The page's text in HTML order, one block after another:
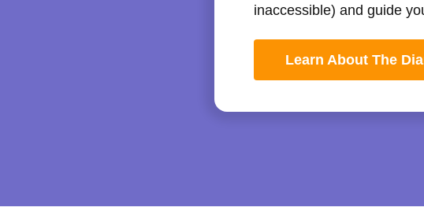
inaccessible) and guide
Learn About The